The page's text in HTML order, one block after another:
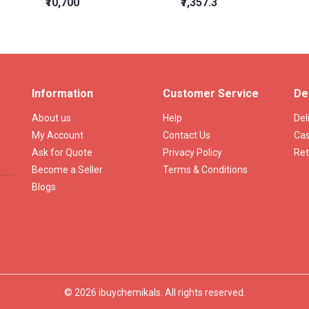
Information
About us
My Account
Ask for Quote
Become a Seller
Blogs
Customer Service
Help
Contact Us
Privacy Policy
Terms & Conditions
© 2026 ibuychemikals. All rights reserved.